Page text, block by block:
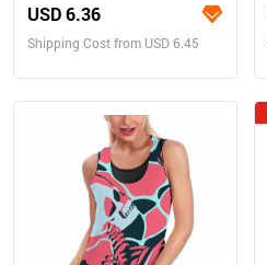
USD 6.36
Shipping Cost from USD 6.45